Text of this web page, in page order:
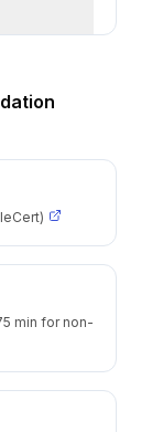
min for non-